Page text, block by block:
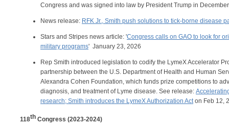
Congress and was signed into law by President Trump in
News release: RFK Jr., Smith push solutions to tick-borne disease
Stars and Stripes news article: 'Congress calls on GAO to look for
military programs' January 23, 2026
Rep Smith introduced legislation to codify the LymeX Accelerator
partnership between the U.S. Department of Health and Human
Alexandra Cohen Foundation, which funds prize competitions to
diagnosis, and treatment of Lyme disease. See release:
research; Smith introduces the LymeX Authorization Acton Feb 12,
118th Congress (2023-2024)